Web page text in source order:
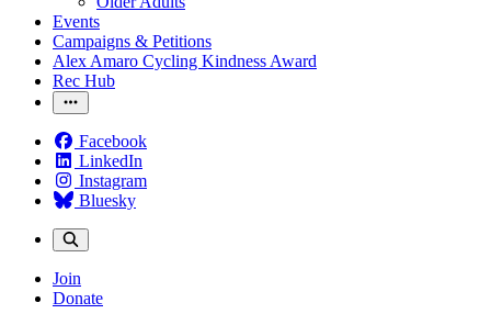
Events
Campaigns & Petitions
Alex Amaro Cycling Kindness Award
Rec Hub
Facebook
LinkedIn
Instagram
Bluesky
Join
Donate